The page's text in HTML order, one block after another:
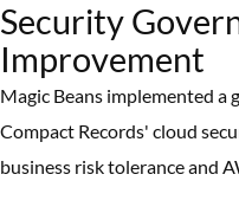
Security
Improvement
Magic Beans implemented a
Compact Records' cloud
business risk tolerance and